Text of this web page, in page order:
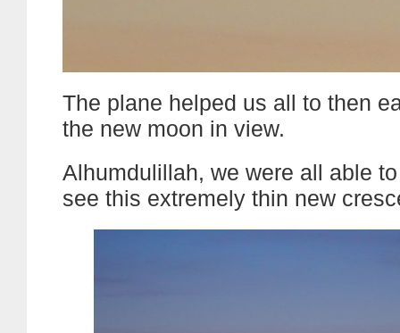
The plane helped us all to then
the new moon in view.
Alhumdulillah, we were all able
see this extremely thin new